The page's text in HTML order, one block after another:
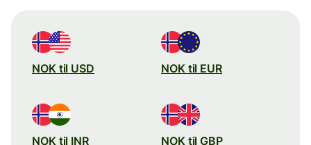
NOK til USD NOK til EUR
NOK til INR NOK til GBP